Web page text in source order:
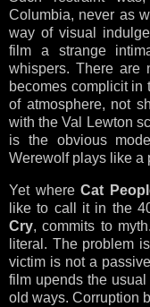
Columbia, never as
way of visual
film a strange
whispers. There are
becomes complicit in
of atmosphere, not
with the Val Lewton
is the obvious
Werewolf plays like a
Yet whereCat
like to call it in the
Cry, commits to
literal. The problem
victim is not a
film upends the
old ways. Corruption